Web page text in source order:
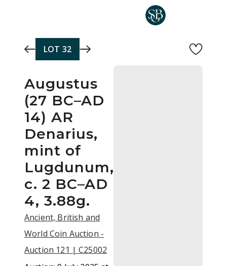
LOT 32
Augustus
(27 BC–AD
14) AR
Denarius,
mint of
Lugdunum,
c. 2 BC–AD
4, 3.88g.
Ancient, British and
World Coin Auction -
Auction 121 | C25002